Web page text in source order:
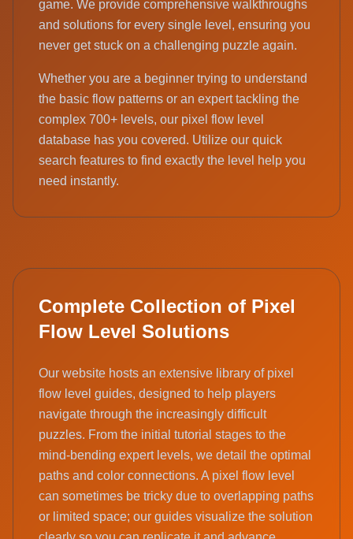
game. We provide comprehensive walkthroughs
and solutions for every single level, ensuring you
never get stuck on a challenging puzzle again.
Whether you are a beginner trying to understand
the basic flow patterns or an expert tackling the
complex 700+ levels, our pixel flow level
database has you covered. Utilize our quick
search features to find exactly the level help you
need instantly.
Complete Collection of Pixel
Flow Level Solutions
Our website hosts an extensive library of pixel
flow level guides, designed to help players
navigate through the increasingly difficult
puzzles. From the initial tutorial stages to the
mind-bending expert levels, we detail the optimal
paths and color connections. A pixel flow level
can sometimes be tricky due to overlapping paths
or limited space; our guides visualize the solution